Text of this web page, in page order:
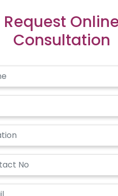
4-5 hours immediately after
The treated area might
the procedure is done, do
clinic and
forward to provide you with
trained group of doctors
perfect and comfortable
treatments with all the
Request
Consultation